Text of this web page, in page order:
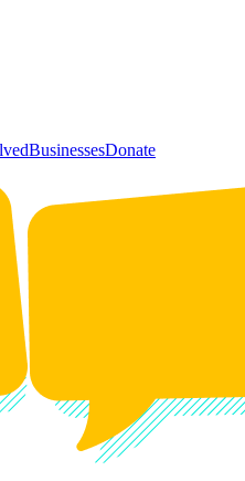
BusinessesDonate